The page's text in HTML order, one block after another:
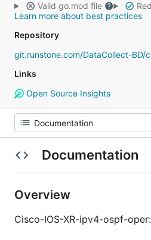
Valid go.mod file
Learn more about best practices
Repository
git.runstone.com/DataCollect-
Links
Open Source Insights
Documentation
Overview
Cisco-IOS-XR-ipv4-ospf-